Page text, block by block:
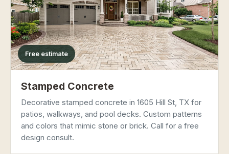
Free estimate
Stamped Concrete
Decorative stamped concrete in 1605 Hill St, TX for
patios, walkways, and pool decks. Custom patterns
and colors that mimic stone or brick. Call for a free
design consult.